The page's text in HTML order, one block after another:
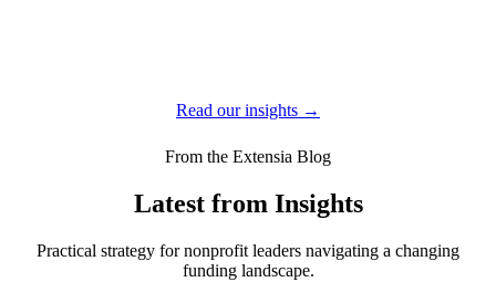
Read our insights →
From the Extensia Blog
Latest from Insights
Practical strategy for nonprofit leaders navigating a changing
funding landscape.